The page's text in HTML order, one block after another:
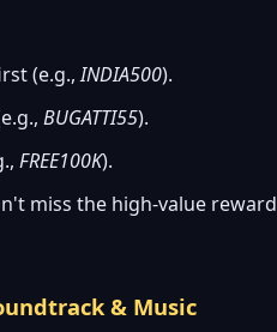
(e.g.,INDIA500).
BUGATTI55).
FREE100K).
miss the high-value
& Music